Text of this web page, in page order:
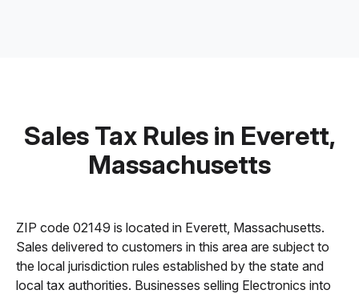
Sales Tax Rules in Everett,
Massachusetts
ZIP code 02149 is located in Everett, Massachusetts.
Sales delivered to customers in this area are subject to
the local jurisdiction rules established by the state and
local tax authorities. Businesses selling Electronics into